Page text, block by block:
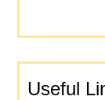
Useful